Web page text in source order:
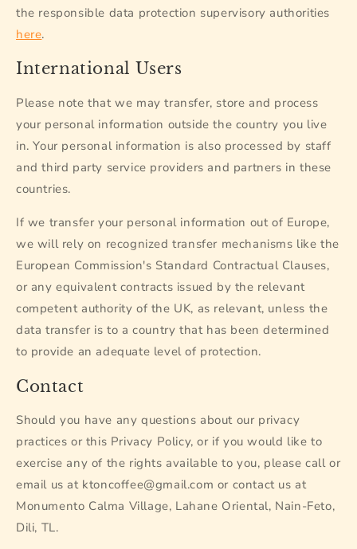
the responsible data protection supervisory authorities
here.
International Users
Please note that we may transfer, store and process
your personal information outside the country you live
in. Your personal information is also processed by staff
and third party service providers and partners in these
countries.
If we transfer your personal information out of Europe,
we will rely on recognized transfer mechanisms like the
European Commission's Standard Contractual Clauses,
or any equivalent contracts issued by the relevant
competent authority of the UK, as relevant, unless the
data transfer is to a country that has been determined
to provide an adequate level of protection.
Contact
Should you have any questions about our privacy
practices or this Privacy Policy, or if you would like to
exercise any of the rights available to you, please call or
email us at ktoncoffee@gmail.com or contact us at
Monumento Calma Village, Lahane Oriental, Nain-Feto,
Dili, TL.